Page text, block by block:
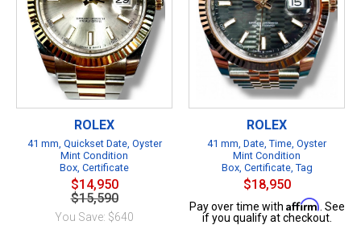
ROLEX
41 mm, Quickset Date, Oyster
Mint Condition
Box, Certificate
$14,950
$15,590
You Save: $640
ROLEX
41 mm, Date, Time, Oyster
Mint Condition
Box, Certificate, Tag
$18,950
Pay over time with Affirm . See
if you qualify at checkout.